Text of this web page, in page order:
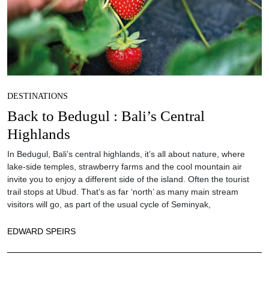
DESTINATIONS
Back to Bedugul : Bali’s Central
Highlands
In Bedugul, Bali’s central highlands, it’s all about nature, where
lake-side temples, strawberry farms and the cool mountain air
invite you to enjoy a different side of the island. Often the tourist
trail stops at Ubud. That’s as far ‘north’ as many main stream
visitors will go, as part of the usual cycle of Seminyak,
EDWARD SPEIRS